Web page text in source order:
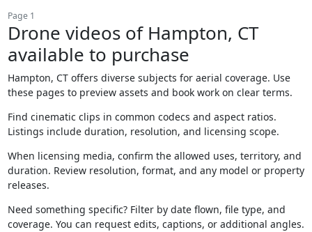
Page 1
Drone videos of Hampton, CT
available to purchase
Hampton, CT offers diverse subjects for aerial coverage. Use
these pages to preview assets and book work on clear terms.
Find cinematic clips in common codecs and aspect ratios.
Listings include duration, resolution, and licensing scope.
When licensing media, confirm the allowed uses, territory, and
duration. Review resolution, format, and any model or property
releases.
Need something specific? Filter by date flown, file type, and
coverage. You can request edits, captions, or additional angles.